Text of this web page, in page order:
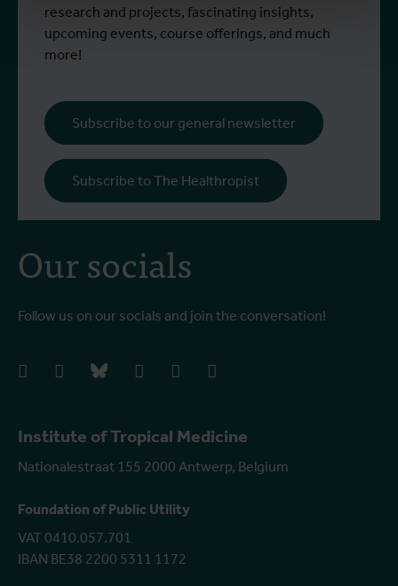
Institute of Tropical Medicine
Nationalestraat 155 2000 Antwerp, Belgium
Foundation of Public Utility
VAT 0410.057.701
IBAN BE38 2200 5311 1172
Our socials
Follow us on our socials and join the conversation!
facebookinstagrambluesky linkedIn youtube
research and projects, fascinating insights,
upcoming events, course offerings, and much
more!
Subscribe to our general newsletter
Subscribe to The Healthropist